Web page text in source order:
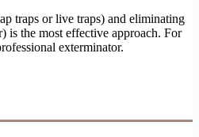
traps or live traps) and eliminating
is the most effective approach. For
exterminator.